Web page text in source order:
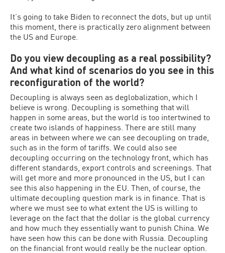
It’s going to take Biden to reconnect the dots, but up until
this moment, there is practically zero alignment between
the US and Europe.
Do you view decoupling as a real possibility?
And what kind of scenarios do you see in this
reconfiguration of the world?
Decoupling is always seen as deglobalization, which I
believe is wrong. Decoupling is something that will
happen in some areas, but the world is too intertwined to
create two islands of happiness. There are still many
areas in between where we can see decoupling on trade,
such as in the form of tariffs. We could also see
decoupling occurring on the technology front, which has
different standards, export controls and screenings. That
will get more and more pronounced in the US, but I can
see this also happening in the EU. Then, of course, the
ultimate decoupling question mark is in finance. That is
where we must see to what extent the US is willing to
leverage on the fact that the dollar is the global currency
and how much they essentially want to punish China. We
have seen how this can be done with Russia. Decoupling
on the financial front would really be the nuclear option.